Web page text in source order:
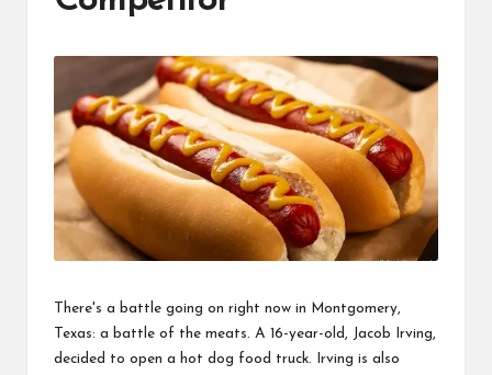
There's a battle going on right now in Montgomery,
Texas: a battle of the meats. A 16-year-old, Jacob Irving,
decided to open a hot dog food truck. Irving is also